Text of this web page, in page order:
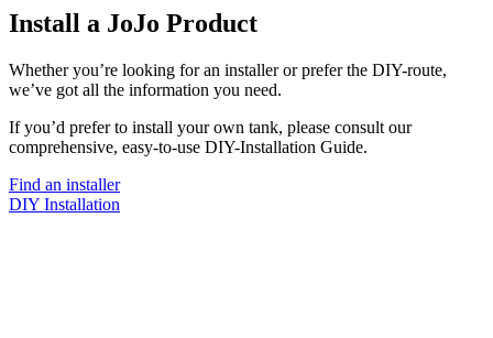
Install a JoJo Product
Whether you’re looking for an installer or prefer the DIY-route,
we’ve got all the information you need.
If you’d prefer to install your own tank, please consult our
comprehensive, easy-to-use DIY-Installation Guide.
Find an installer
DIY Installation